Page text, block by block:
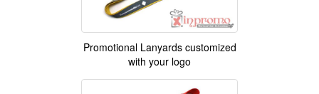
Promotional Lanyards customized
with your logo